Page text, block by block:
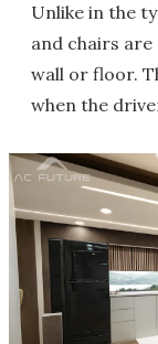
Unlike in the
and chairs
wall or floor.
when the